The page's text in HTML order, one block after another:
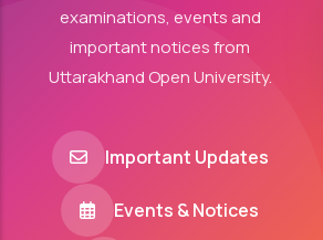
examinations, events and
important notices from
Uttarakhand Open University.
Important Updates
Events & Notices